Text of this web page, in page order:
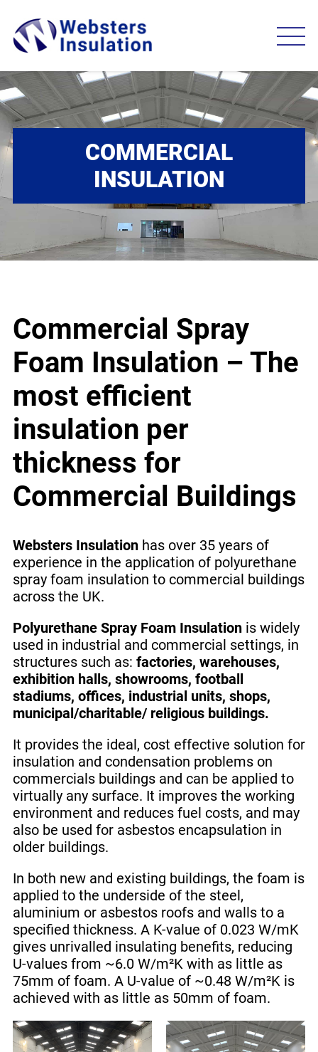
COMMERCIAL
INSULATION
Commercial Spray
Foam Insulation – The
most efficient
insulation per
thickness for
Commercial Buildings
Websters Insulationhas over 35 years of
experience in the application of polyurethane
spray foam insulation to commercial buildings
across the UK.
Polyurethane Spray Foam Insulationis widely
used in industrial and commercial settings, in
structures such as: factories, warehouses,
exhibition halls, showrooms, football
stadiums, offices, industrial units, shops,
municipal/charitable/ religious buildings.
It provides the ideal, cost effective solution for
insulation and condensation problems on
commercials buildings and can be applied to
virtually any surface. It improves the working
environment and reduces fuel costs, and may
also be used for asbestos encapsulation in
older buildings.
In both new and existing buildings, the foam is
applied to the underside of the steel,
aluminium or asbestos roofs and walls to a
specified thickness. A K-value of 0.023 W/mK
gives unrivalled insulating benefits, reducing
U-values from ~6.0 W/m²K with as little as
75mm of foam. A U-value of ~0.48 W/m²K is
achieved with as little as 50mm of foam.